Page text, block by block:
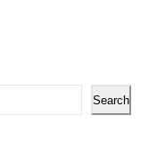
Search